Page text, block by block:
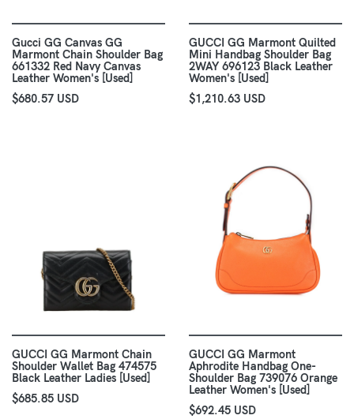
Gucci GG Canvas GG
Marmont Chain Shoulder Bag
661332 Red Navy Canvas
Leather Women's [Used]
$680.57 USD
GUCCI GG Marmont Quilted
Mini Handbag Shoulder Bag
2WAY 696123 Black Leather
Women's [Used]
$1,210.63 USD
GUCCI GG Marmont Chain
Shoulder Wallet Bag 474575
Black Leather Ladies [Used]
$685.85 USD
GUCCI GG Marmont
Aphrodite Handbag One-
Shoulder Bag 739076 Orange
Leather Women's [Used]
$692.45 USD